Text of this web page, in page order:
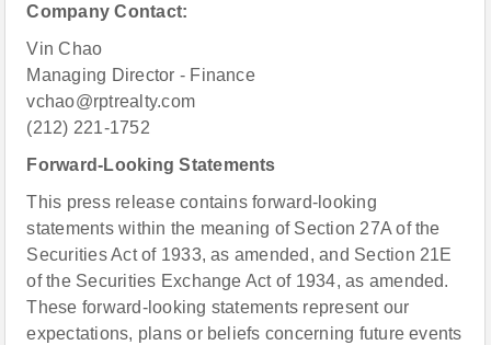
Company Contact:
Vin Chao
Managing Director - Finance
vchao@rptrealty.com
(212) 221-1752
Forward-Looking Statements
This press release contains forward-looking
statements within the meaning of Section 27A of the
Securities Act of 1933, as amended, and Section 21E
of the Securities Exchange Act of 1934, as amended.
These forward-looking statements represent our
expectations, plans or beliefs concerning future events